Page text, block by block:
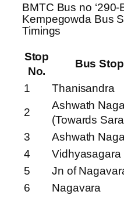
BMTC Bus no
Kempegowda Bus
Timings
Stop
No.
Bus
1
Thanisandra
2
Ashwath
(Towards
3
Ashwath
4
Vidhyasagara
5
Jn of
6
Nagavara